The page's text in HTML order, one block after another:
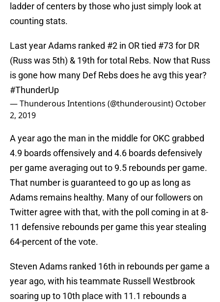
ladder of centers by those who just simply look at
counting stats.
Last year Adams ranked #2 in OR tied #73 for DR
(Russ was 5th) & 19th for total Rebs. Now that Russ
is gone how many Def Rebs does he avg this year?
#ThunderUp
— Thunderous Intentions (@thunderousint) October
2, 2019
A year ago the man in the middle for OKC grabbed
4.9 boards offensively and 4.6 boards defensively
per game averaging out to 9.5 rebounds per game.
That number is guaranteed to go up as long as
Adams remains healthy. Many of our followers on
Twitter agree with that, with the poll coming in at 8-
11 defensive rebounds per game this year stealing
64-percent of the vote.
Steven Adams ranked 16th in rebounds per game a
year ago, with his teammate Russell Westbrook
soaring up to 10th place with 11.1 rebounds a